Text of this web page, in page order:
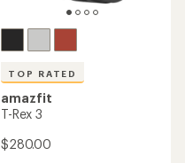
TOP RATED
amazfit
T-Rex 3
$280.00